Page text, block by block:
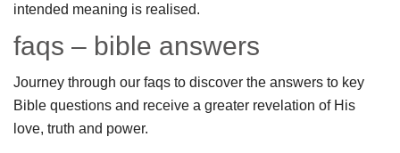
intended meaning is realised.
faqs – bible answers
Journey through our faqs to discover the answers to key
Bible questions and receive a greater revelation of His
love, truth and power.